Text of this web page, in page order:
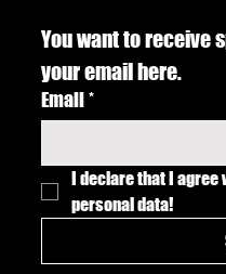
You want to receive
your email here.
Email*
I declare that I
personal data!